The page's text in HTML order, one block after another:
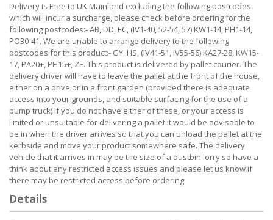
Delivery is Free to UK Mainland excluding the following postcodes
which will incur a surcharge, please check before ordering for the
following postcodes:- AB, DD, EC, (IV1-40, 52-54, 57) KW1-14, PH1-14,
PO30-41. We are unable to arrange delivery to the following
postcodes for this product:- GY, HS, (IV41-51, IV55-56) KA27-28, KW15-
17, PA20+, PH15+, ZE. This product is delivered by pallet courier. The
delivery driver will have to leave the pallet at the front of the house,
either on a drive or in a front garden (provided there is adequate
access into your grounds, and suitable surfacing for the use of a
pump truck) If you do not have either of these, or your access is
limited or unsuitable for delivering a pallet it would be advisable to
be in when the driver arrives so that you can unload the pallet at the
kerbside and move your product somewhere safe. The delivery
vehicle that it arrives in may be the size of a dustbin lorry so have a
think about any restricted access issues and please let us know if
there may be restricted access before ordering.
Details